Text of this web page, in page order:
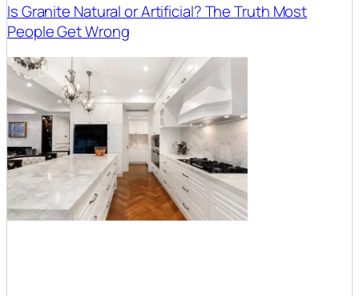
Is Granite Natural or Artificial? The Truth Most
People Get Wrong